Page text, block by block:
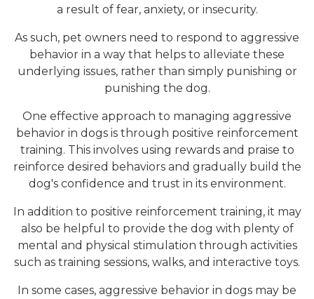
a result of fear, anxiety, or insecurity.
As such, pet owners need to respond to aggressive
behavior in a way that helps to alleviate these
underlying issues, rather than simply punishing or
punishing the dog.
One effective approach to managing aggressive
behavior in dogs is through positive reinforcement
training. This involves using rewards and praise to
reinforce desired behaviors and gradually build the
dog's confidence and trust in its environment.
In addition to positive reinforcement training, it may
also be helpful to provide the dog with plenty of
mental and physical stimulation through activities
such as training sessions, walks, and interactive toys.
In some cases, aggressive behavior in dogs may be